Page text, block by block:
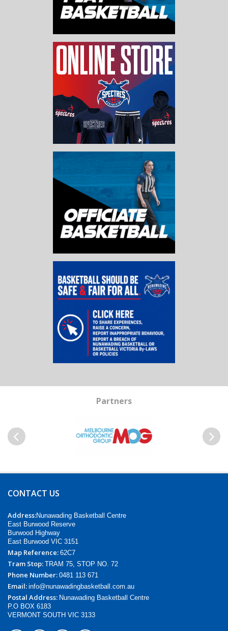
Partners
CONTACT US
Address:Nunawading Basketball Centre
East Burwood Reserve
Burwood Highway
East Burwood VIC 3151
Map Reference: 62C7
Tram Stop: TRAM 75, STOP NO. 72
Phone Number: 0481 113 671
Email: info@nunawadingbasketball.com.au
Postal Address: Nunawading Basketball Centre
P.O BOX 6183
VERMONT SOUTH VIC 3133